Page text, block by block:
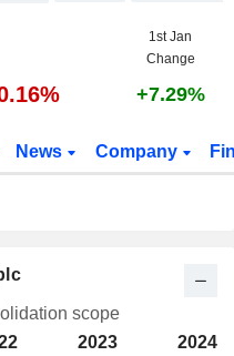
1st Jan
Change
+7.29%
News Company
scope
2023
2024